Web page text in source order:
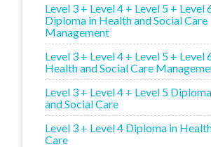
Level 3 + Level 4 + Level 5 + Level
Diploma in Health and Social Care
Management
Level 3 + Level 4 + Level 5 + Level
Health and Social Care
Level 3 + Level 4 + Level 5
and Social Care
Level 3 + Level 4 Diploma in
Care